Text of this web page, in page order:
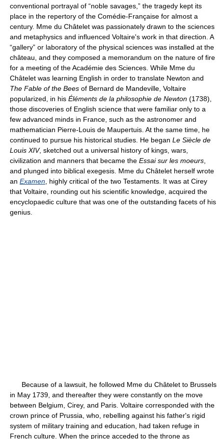
conventional portrayal of “noble savages,” the tragedy kept its
place in the repertory of the Comédie-Française for almost a
century. Mme du Châtelet was passionately drawn to the sciences
and metaphysics and influenced Voltaire's work in that direction. A
“gallery” or laboratory of the physical sciences was installed at the
château, and they composed a memorandum on the nature of fire
for a meeting of the Académie des Sciences. While Mme du
Châtelet was learning English in order to translate Newton and
The Fable of the Bees of Bernard de Mandeville, Voltaire
popularized, in his Éléments de la philosophie de Newton (1738),
those discoveries of English science that were familiar only to a
few advanced minds in France, such as the astronomer and
mathematician Pierre-Louis de Maupertuis. At the same time, he
continued to pursue his historical studies. He began Le Siècle de
Louis XIV, sketched out a universal history of kings, wars,
civilization and manners that became the Essai sur les moeurs
and plunged into biblical exegesis. Mme du Châtelet herself wrote
an Examen , highly critical of the two Testaments. It was at Cirey
that Voltaire, rounding out his scientific knowledge, acquired the
encyclopaedic culture that was one of the outstanding facets of his
genius.
Because of a lawsuit, he followed Mme du Châtelet to Brussels
in May 1739, and thereafter they were constantly on the move
between Belgium, Cirey, and Paris. Voltaire corresponded with the
crown prince of Prussia, who, rebelling against his father's rigid
system of military training and education, had taken refuge in
French culture. When the prince acceded to the throne as